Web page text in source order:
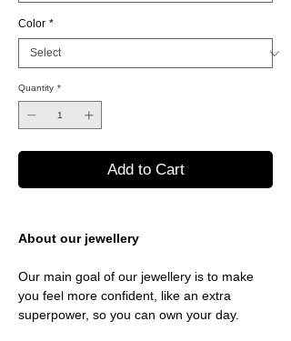
Color *
Quantity *
Add to Cart
About our jewellery
Our main goal of our jewellery is to make
you feel more confident, like an extra
superpower, so you can own your day.